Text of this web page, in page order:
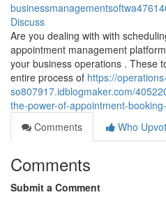
Discuss
Are you dealing with with
appointment management
your business operations . These
entire process of https://
so807917.idblogmaker.com/
the-power-of-appointment-
Comments
Who
Comments
Submit a Comment